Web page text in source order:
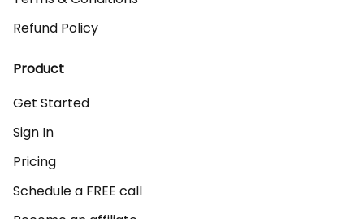
Refund Policy
Product
Get Started
Sign In
Pricing
Schedule a FREE call